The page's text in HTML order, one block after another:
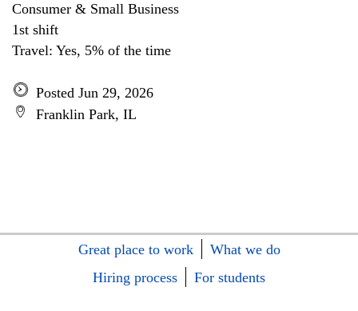
Consumer & Small Business
1st shift
Travel: Yes, 5% of the time
Posted Jun 29, 2026
Franklin Park, IL
Great place to work
What we do
Hiring process
For students